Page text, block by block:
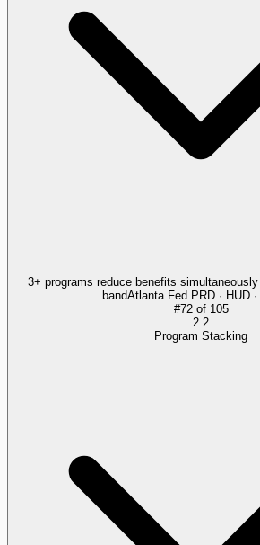
3+ programs reduce benefits
bandAtlanta Fed PRD · HUD
#72of 105
2.2
Program Stacking